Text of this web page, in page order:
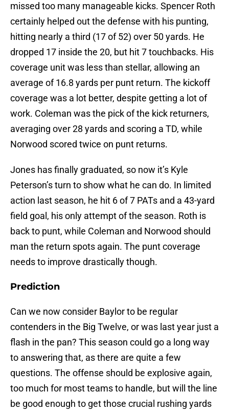
missed too many manageable kicks. Spencer Roth
certainly helped out the defense with his punting,
hitting nearly a third (17 of 52) over 50 yards. He
dropped 17 inside the 20, but hit 7 touchbacks. His
coverage unit was less than stellar, allowing an
average of 16.8 yards per punt return. The kickoff
coverage was a lot better, despite getting a lot of
work. Coleman was the pick of the kick returners,
averaging over 28 yards and scoring a TD, while
Norwood scored twice on punt returns.
Jones has finally graduated, so now it’s Kyle
Peterson’s turn to show what he can do. In limited
action last season, he hit 6 of 7 PATs and a 43-yard
field goal, his only attempt of the season. Roth is
back to punt, while Coleman and Norwood should
man the return spots again. The punt coverage
needs to improve drastically though.
Prediction
Can we now consider Baylor to be regular
contenders in the Big Twelve, or was last year just a
flash in the pan? This season could go a long way
to answering that, as there are quite a few
questions. The offense should be explosive again,
too much for most teams to handle, but will the line
be good enough to get those crucial rushing yards